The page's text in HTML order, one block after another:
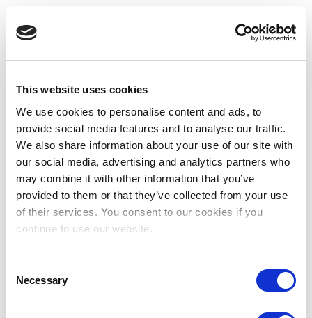
This website uses cookies
We use cookies to personalise content and ads, to
provide social media features and to analyse our traffic.
We also share information about your use of our site with
our social media, advertising and analytics partners who
may combine it with other information that you’ve
provided to them or that they’ve collected from your use
of their services. You consent to our cookies if you
continue to use our website.
Selection
Necessary